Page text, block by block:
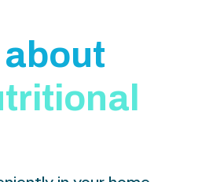
about
tritiona